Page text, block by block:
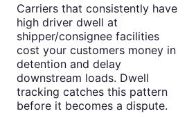
Carriers that consistently have
high driver dwell at
shipper/consignee facilities
cost your customers money in
detention and delay
downstream loads. Dwell
tracking catches this pattern
before it becomes a dispute.